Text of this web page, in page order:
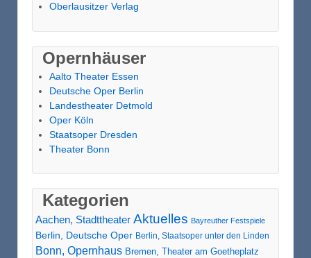
Oberlausitzer Verlag
Opernhäuser
Aalto Theater Essen
Deutsche Oper Berlin
Landestheater Detmold
Oper Köln
Staatsoper Dresden
Theater Bonn
Kategorien
Aachen, Stadttheater Aktuelles Bayreuther Festspiele
Berlin, Deutsche Oper Berlin, Staatsoper unter den Linden
Bonn, Opernhaus Bremen, Theater am Goetheplatz